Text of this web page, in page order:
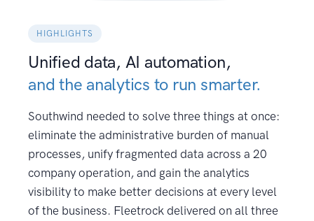
HIGHLIGHTS
Unified data, AI automation,
and the analytics to run smarter.
Southwind needed to solve three things at once:
eliminate the administrative burden of manual
processes, unify fragmented data across a 20
company operation, and gain the analytics
visibility to make better decisions at every level
of the business. Fleetrock delivered on all three